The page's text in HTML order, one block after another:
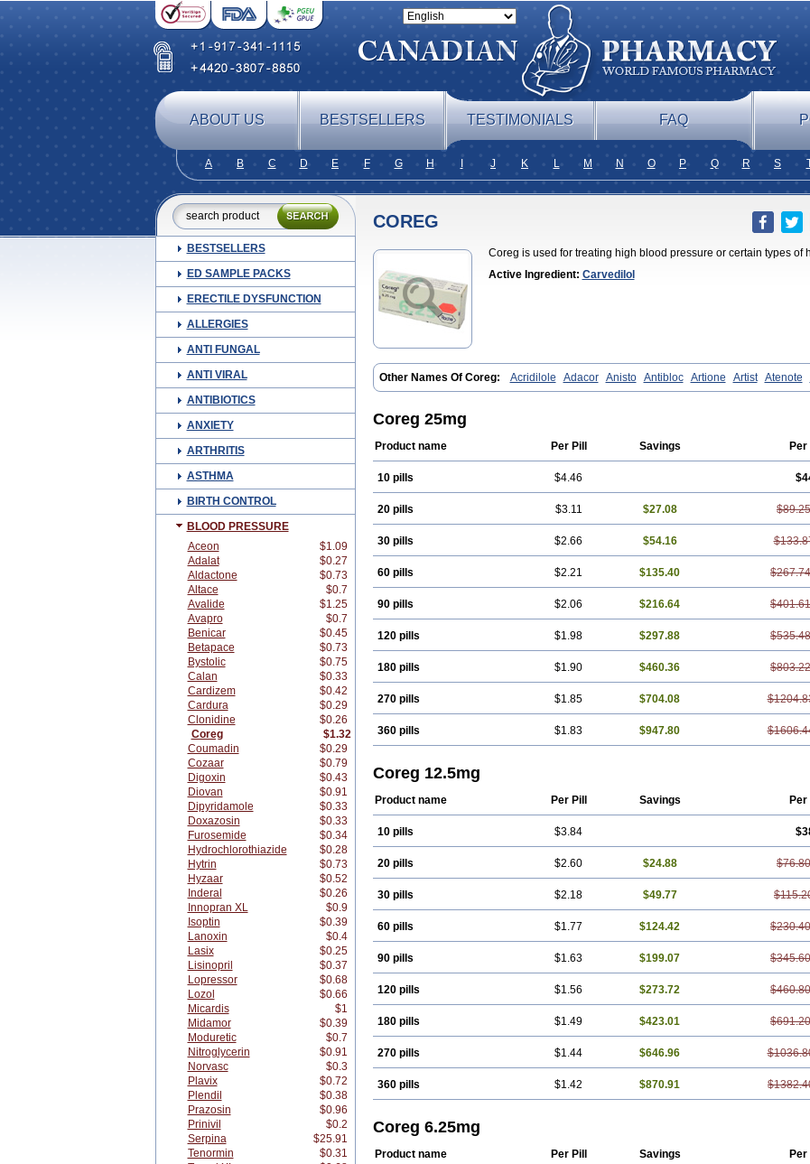
ABOUT US BESTSELLERS TESTIMONIALS FAQ
A B C D E F G H J K L M N O P Q R S
BESTSELLERS
ED SAMPLE PACKS
ERECTILE DYSFUNCTION
ALLERGIES
ANTI FUNGAL
ANTI VIRAL
ANTIBIOTICS
ANXIETY
ARTHRITIS
ASTHMA
BIRTH CONTROL
BLOOD PRESSURE
Aceon
$1.09
Adalat
$0.27
Aldactone
$0.73
Altace
$0.7
Avalide
$1.25
Avapro
$0.7
Benicar
$0.45
Betapace
$0.73
Bystolic
$0.75
Calan
$0.33
Cardizem
$0.42
Cardura
$0.29
Clonidine
$0.26
Coreg
$1.32
Coumadin
$0.29
Cozaar
$0.79
Digoxin
$0.43
Diovan
$0.91
Dipyridamole
$0.33
Doxazosin
$0.33
Furosemide
$0.34
Hydrochlorothiazide
$0.28
Hytrin
$0.73
Hyzaar
$0.52
Inderal
$0.26
Innopran XL
$0.9
Isoptin
$0.39
Lanoxin
$0.4
Lasix
$0.25
Lisinopril
$0.37
Lopressor
$0.68
Lozol
$0.66
Micardis
$1
Midamor
$0.39
Moduretic
$0.7
Nitroglycerin
$0.91
Norvasc
$0.3
Plavix
$0.72
Plendil
$0.38
Prazosin
$0.96
Prinivil
$0.2
Serpina
$25.91
Tenormin
$0.31
COREG
Coreg is used for treating high blood pressure or certain types of
Active Ingredient: Carvedilol
Other Names Of Coreg: Acridilole Adacor Anisto Antibloc Artione Artist Atenote
Betaplex Bidecar Biocard Blocar Bloquedil Blorec Cadalol Cadil Caravel
Carvedilolum Carveditas
Carvidol
Carvil Carvilar
Conpres Corafen Coritensil Coronis Coropres Cortop
Dilatrend Dilbloc Dimitone Divelol Dualten Durol
Omeria
Raserbloc Rudoxil Trakor
Vivacor
Coreg 25mg
Product name Per Pill Savings
10 pills $4.46
20 pills $3.11 $27.08 $89.25
30 pills $2.66 $54.16
60 pills $2.21 $135.40 $267.74
90 pills $2.06 $216.64 $401.61
120 pills $1.98 $297.88 $535.48
180 pills $1.90 $460.36 $803.22
270 pills $1.85 $704.08
360 pills $1.83 $947.80
Coreg 12.5mg
Product name Per Pill Savings
10 pills $3.84
20 pills $2.60 $24.88 $76.80
30 pills $2.18 $49.77
60 pills $1.77 $124.42 $230.40
90 pills $1.63 $199.07 $345.60
120 pills $1.56 $273.72 $460.80
180 pills $1.49 $423.01 $691.20
270 pills $1.44 $646.96
360 pills $1.42 $870.91
Coreg 6.25mg
Product name Per Pill Savings